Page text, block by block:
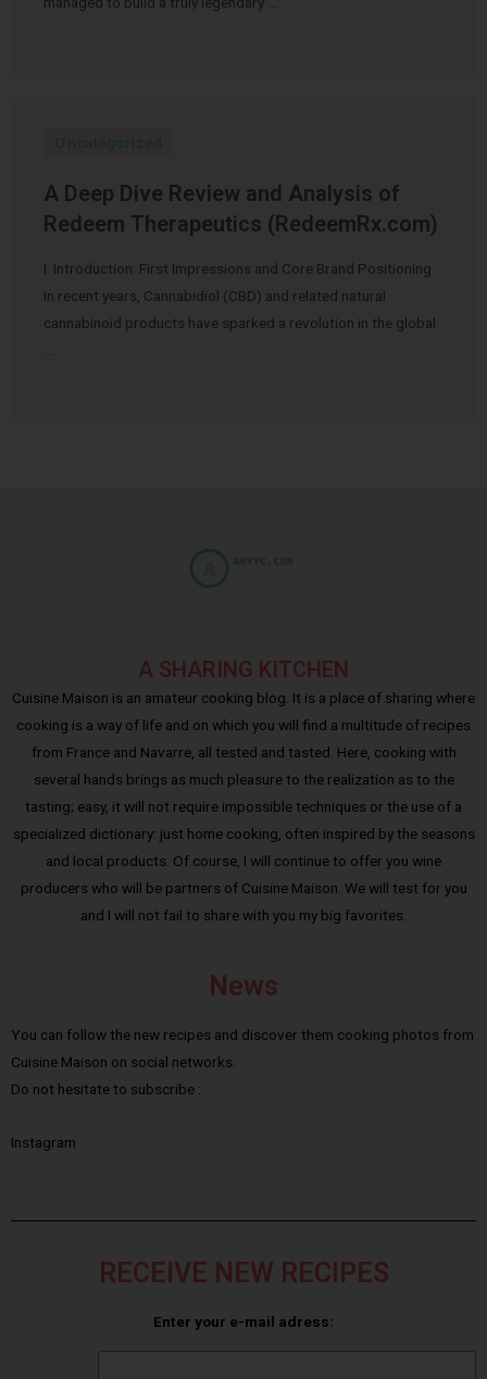
Uncategorized
A Deep Dive Review and Analysis of
Redeem Therapeutics (RedeemRx.com)
I. Introduction: First Impressions and Core Brand Positioning
In recent years, Cannabidiol (CBD) and related natural
cannabinoid products have sparked a revolution in the global
A SHARING KITCHEN
Cuisine Maison is an amateur cooking blog. It is a place of sharing where
cooking is a way of life and on which you will find a multitude of recipes
from France and Navarre, all tested and tasted. Here, cooking with
several hands brings as much pleasure to the realization as to the
tasting; easy, it will not require impossible techniques or the use of a
specialized dictionary: just home cooking, often inspired by the seasons
and local products. Of course, I will continue to offer you wine
producers who will be partners of Cuisine Maison. We will test for you
and I will not fail to share with you my big favorites.
News
You can follow the new recipes and discover them cooking photos from
Cuisine Maison on social networks.
Do not hesitate to subscribe :
Instagram
RECEIVE NEW RECIPES
Enter your e-mail adress: